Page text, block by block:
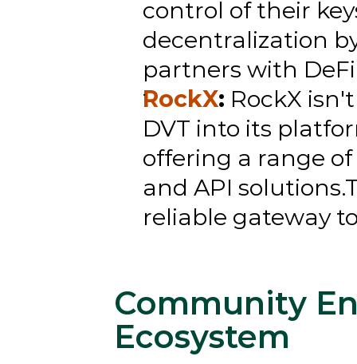
control of their
decentralization
partners with
RockX: RockX
DVT into its
offering a range
and API
reliable gateway
Community
Ecosystem